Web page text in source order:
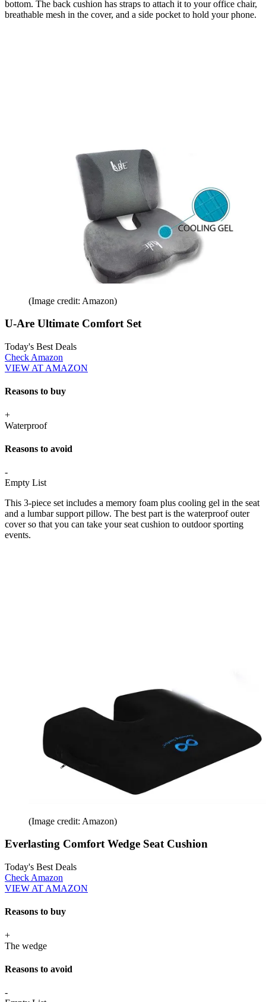
bottom. The back cushion has straps to attach it to your office chair,
breathable mesh in the cover, and a side pocket to hold your phone.
(Image credit: Amazon)
U-Are Ultimate Comfort Set
Today's Best Deals
Check Amazon
VIEW AT AMAZON
Reasons to buy
+
Waterproof
Reasons to avoid
-
Empty List
This 3-piece set includes a memory foam plus cooling gel in the seat
and a lumbar support pillow. The best part is the waterproof outer
cover so that you can take your seat cushion to outdoor sporting
events.
(Image credit: Amazon)
Everlasting Comfort Wedge Seat Cushion
Today's Best Deals
Check Amazon
VIEW AT AMAZON
Reasons to buy
+
The wedge
Reasons to avoid
-